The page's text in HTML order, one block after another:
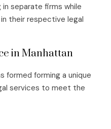
separate firms while
their respective legal
in Manhattan
formed forming a unique
services to meet the